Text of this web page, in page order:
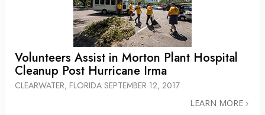
Volunteers Assist in Morton Plant Hospital
Cleanup Post Hurricane Irma
CLEARWATER, FLORIDA SEPTEMBER 12, 2017
LEARN MORE